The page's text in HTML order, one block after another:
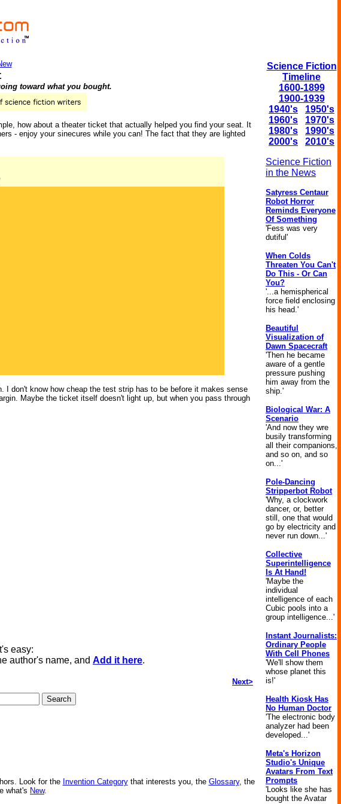
toward what you bought.
how about a theater ticket that actually helped you find your seat. It
- enjoy your sinecures while you can! The fact that they are lighted
don't know how cheap the test strip has to be before it makes sense
Maybe the ticket itself doesn't light up, but when you pass through
easy:
author's name, and Add it here.
Next>
Look for the Invention Categorythat interests you, the Glossary, the
what's New.
Science Fiction
Timeline
1600-1899
1900-1939
1940's
1950's
1960's
1970's
1980's
1990's
2000's
2010's
Science Fiction
in the News
Satyress Centaur
Robot Horror
Reminds Everyone
Of Something
'Fess was very
dutiful'
When Colds
Threaten You Can't
Do This - Or Can
You?
'...a hemispherical
force field enclosing
his head.'
Beautiful
Visualization of
Dawn Spacecraft
'Then he became
aware of a gentle
pressure pushing
him away from the
ship.'
Biological War: A
Scenario
'And now they wre
busily transforming
all their companions,
and so on, and so
on...'
Pole-Dancing
Stripperbot Robot
'Why, a clockwork
dancer, or, better
still, one that would
go by electricity and
never run down...'
Collective
Superintelligence
Is At Hand!
'Maybe the
individual
intelligence of each
Cubic pools into a
group intelligence...'
Instant Journalists:
Ordinary People
With Cell Phones
'We'll show them
whose planet this
is!'
Health Kiosk Has
No Human Doctor
'The electronic body
analyzer had been
developed...'
Meta's Horizon
Studio's Unique
Avatars From Text
Prompts
'Looks like she has
bought the Avatar